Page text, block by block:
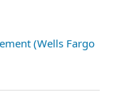
(Wells Fargo